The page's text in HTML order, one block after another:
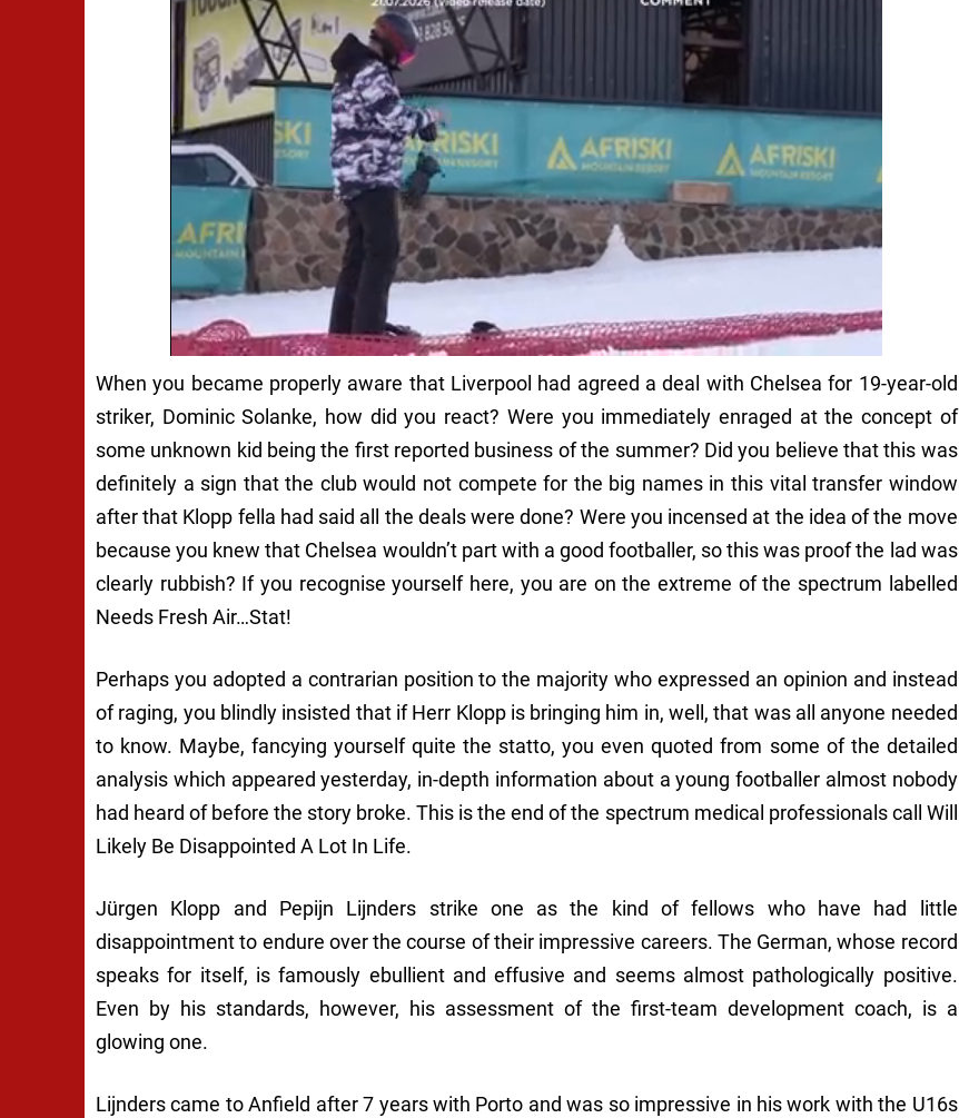
When you became properly aware that Liverpool had agreed a deal with Chelsea for 19-year-old
striker, Dominic Solanke, how did you react? Were you immediately enraged at the concept of
some unknown kid being the first reported business of the summer? Did you believe that this was
definitely a sign that the club would not compete for the big names in this vital transfer window
after that Klopp fella had said all the deals were done? Were you incensed at the idea of the move
because you knew that Chelsea wouldn’t part with a good footballer, so this was proof the lad was
clearly rubbish? If you recognise yourself here, you are on the extreme of the spectrum labelled
Needs Fresh Air…Stat!
Perhaps you adopted a contrarian position to the majority who expressed an opinion and instead
of raging, you blindly insisted that if Herr Klopp is bringing him in, well, that was all anyone needed
to know. Maybe, fancying yourself quite the statto, you even quoted from some of the detailed
analysis which appeared yesterday, in-depth information about a young footballer almost nobody
had heard of before the story broke. This is the end of the spectrum medical professionals call Will
Likely Be Disappointed A Lot In Life.
Jürgen Klopp and Pepijn Lijnders strike one as the kind of fellows who have had little
disappointment to endure over the course of their impressive careers. The German, whose record
speaks for itself, is famously ebullient and effusive and seems almost pathologically positive.
Even by his standards, however, his assessment of the first-team development coach, is a
glowing one.
Lijnders came to Anfield after 7 years with Porto and was so impressive in his work with the U16s